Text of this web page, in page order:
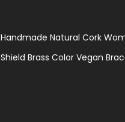
Handmade Natural Cork
Shield Brass Color Vegan